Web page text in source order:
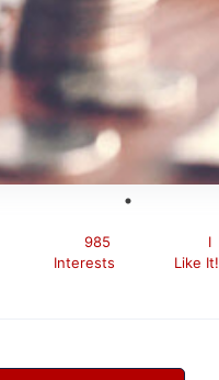
985
Interests
I
Like It!